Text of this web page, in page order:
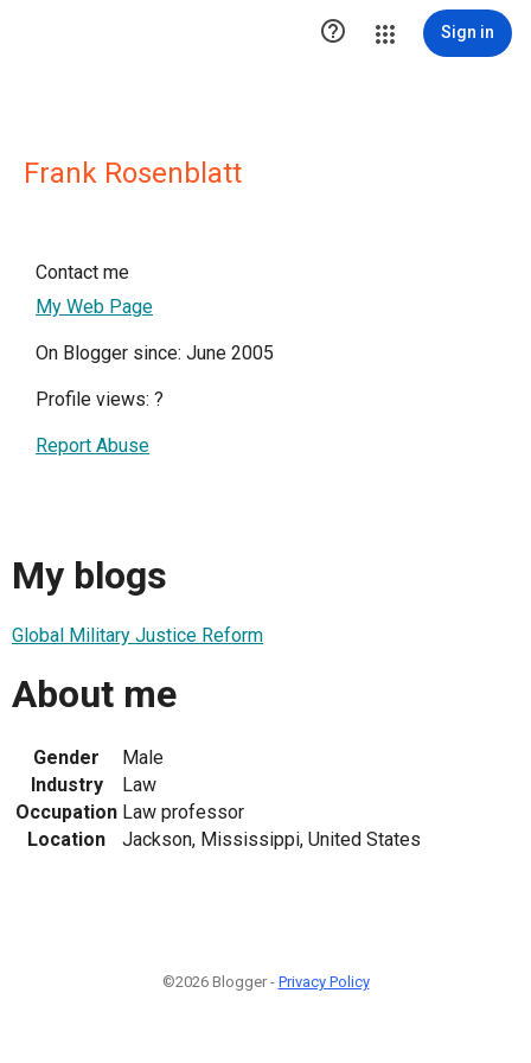
 Sign in
Frank Rosenblatt
Contact me
My Web Page
On Blogger since: June 2005
Profile views: ?
Report Abuse
My blogs
Global Military Justice Reform
About me
Gender
Male
Industry
Law
Occupation Law professor
Location
Jackson, Mississippi, United States
©2026 Blogger - Privacy Policy